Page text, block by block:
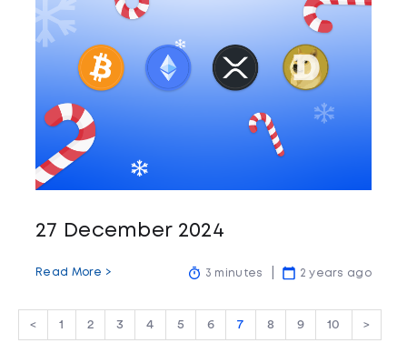
27 December 2024
Read More > 3 minutes 2 years ago
< 1 2 3 4 5 6 7 8 9 10 >